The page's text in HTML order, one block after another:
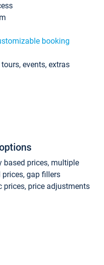
booking
events, extras
based prices, multiple
gap fillers
price adjustments